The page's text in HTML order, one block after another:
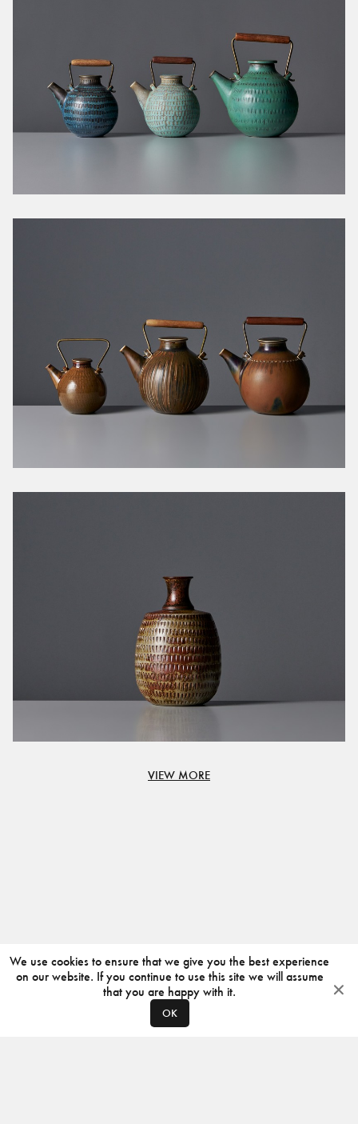
VIEW MORE
We use cookies to ensure that we give you the best experience
on our website. If you continue to use this site we will assume
that you are happy with it.
OK